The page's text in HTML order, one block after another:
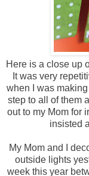
Here is a close up
It was very
when I was
step to all of them
out to my Mom for
insisted
My Mom and I
outside lights
week this year